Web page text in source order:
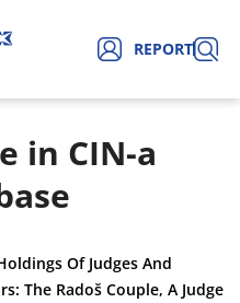
REPORT
in CIN-a
Of Judges And
The Radoš Couple, A Judge